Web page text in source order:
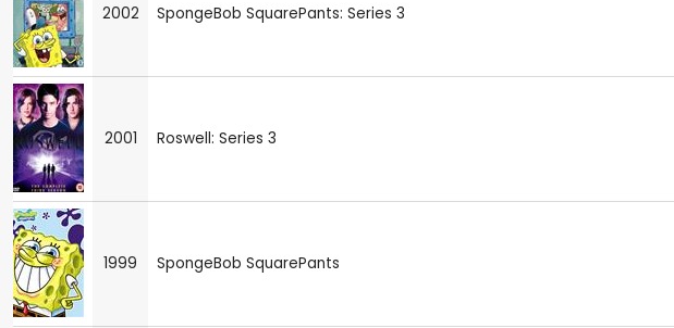
2002 SpongeBob SquarePants: Series 3
2001 Roswell: Series 3
1999 SpongeBob SquarePants